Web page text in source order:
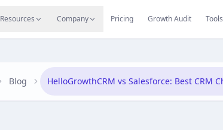
Resources Company Pricing Growth Audit Tools
Migrate Careers
Blog HelloGrowthCRM vs Salesforce: Best CRM